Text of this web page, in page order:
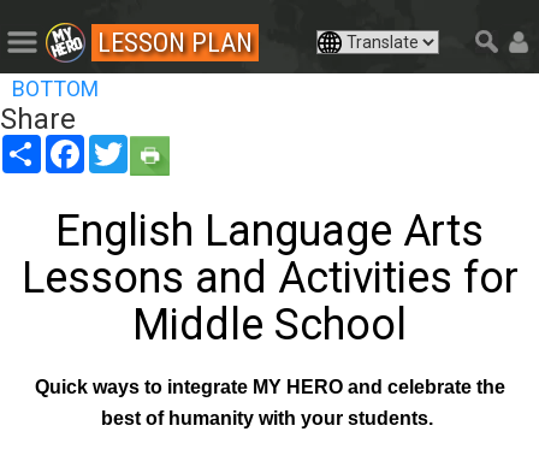
LESSON PLAN
BOTTOM
Share
Share FacebookTwitter
English Language Arts
Lessons and Activities for
Middle School
Quick ways to integrate MY HERO and celebrate the
best of humanity with your students.